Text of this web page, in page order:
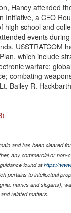
Haney attended
Initiative, a CEO
high school and
events
USSTRATCOM
which include
warfare;
combating
Bailey R.
and has been cleared
any commercial or
found athttps://
pertains to intellectual
names and slogans),
related matters.